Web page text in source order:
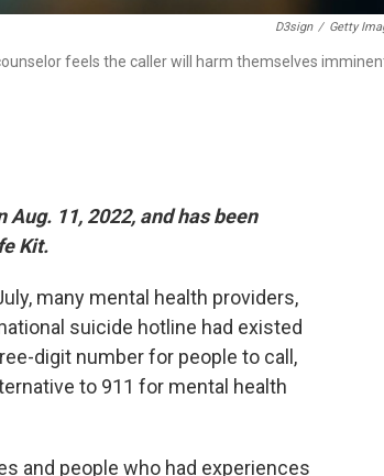
D3sign / Getty
feels the caller will harm themselves
11, 2022, and has been
Kit.
many mental health providers,
suicide hotline had existed
digit number for people to call,
to 911 for mental health
and people who had experiences